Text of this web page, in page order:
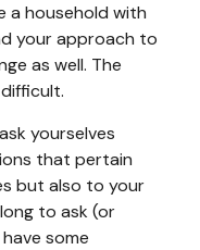
a household with
your approach to
as well. The
yourselves
that pertain
but also to your
to ask (or
some